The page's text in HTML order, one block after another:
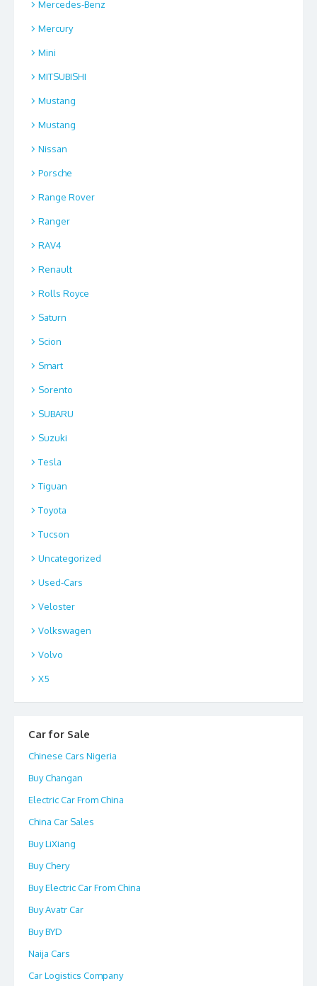
Mercedes-Benz
Mercury
Mini
MITSUBISHI
Mustang
Mustang
Nissan
Porsche
Range Rover
Ranger
RAV4
Renault
Rolls Royce
Saturn
Scion
Smart
Sorento
SUBARU
Suzuki
Tesla
Tiguan
Toyota
Tucson
Uncategorized
Used-Cars
Veloster
Volkswagen
Volvo
X5
Car for Sale
Chinese Cars Nigeria
Buy Changan
Electric Car From China
China Car Sales
Buy LiXiang
Buy Chery
Buy Electric Car From China
Buy Avatr Car
Buy BYD
Naija Cars
Car Logistics Company